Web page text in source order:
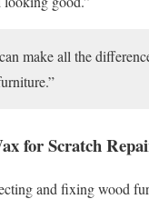
make all the
for Scratch
and fixing wood